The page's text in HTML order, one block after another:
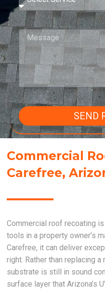
SEND
Commercial
Carefree,
Commercial roof recoating
tools in a property owner’s
Carefree, it can deliver
right. Rather than replacing
substrate is still in sound
surface layer that Arizona’s